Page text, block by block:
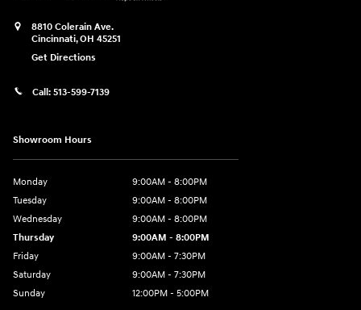
8810 Colerain Ave.
Cincinnati,OH 45251
Get Directions
Call: 513-599-7139
Showroom Hours
Monday
9:00AM - 8:00PM
Tuesday
9:00AM - 8:00PM
Wednesday
9:00AM - 8:00PM
Thursday
9:00AM - 8:00PM
Friday
9:00AM - 7:30PM
Saturday
9:00AM - 7:30PM
Sunday
12:00PM - 5:00PM